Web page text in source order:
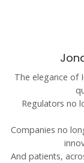
The elegance of
Regulators no
Companies no
And patients,